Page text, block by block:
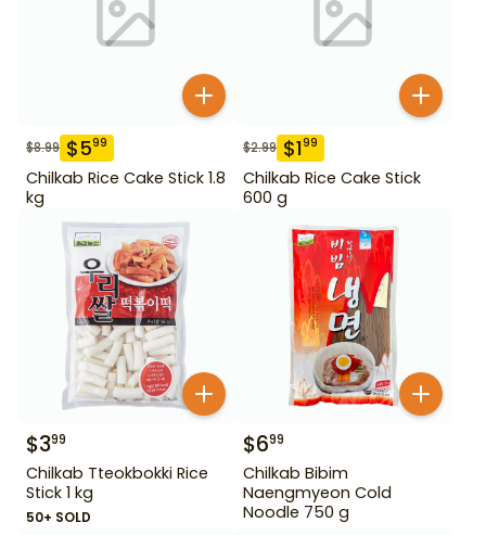
$8.99 $599
Chilkab Rice Cake Stick 1.8
kg
$2.99 $199
Chilkab Rice Cake Stick
600 g
$399
Chilkab Tteokbokki Rice
Stick 1 kg
50+ SOLD
$699
Chilkab Bibim
Naengmyeon Cold
Noodle 750 g